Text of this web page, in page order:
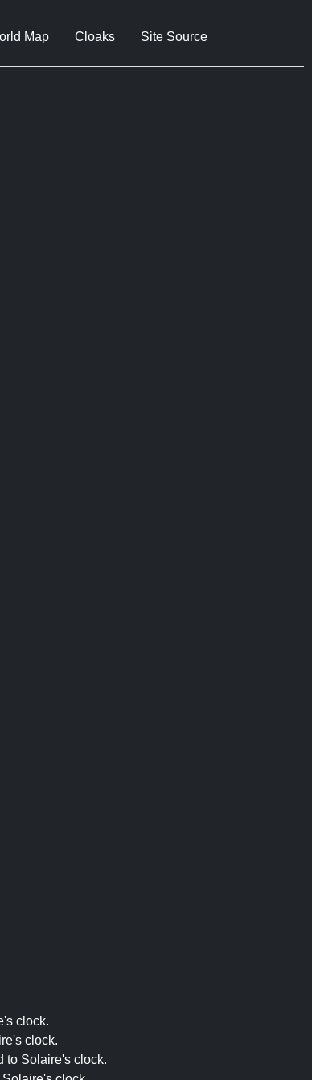
Map Cloaks Site Source
clock.
clock.
to Solaire's clock.